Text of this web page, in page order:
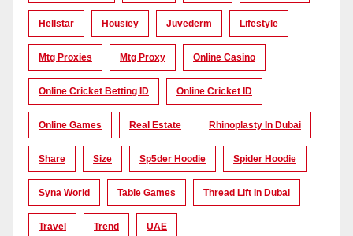
Hellstar Housiey Juvederm Lifestyle
Mtg Proxies Mtg Proxy Online Casino
Online Cricket Betting ID Online Cricket ID
Online Games Real Estate Rhinoplasty In Dubai
Share Size Sp5der Hoodie Spider Hoodie
Syna World Table Games Thread Lift In Dubai
Travel Trend UAE